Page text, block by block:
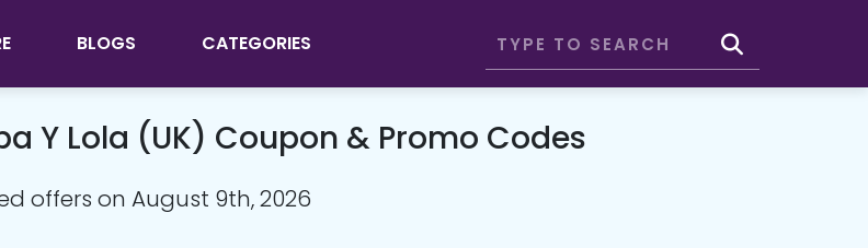
BLOGS CATEGORIES
Y Lola (UK) Coupon & Promo Codes
offers on August 9th, 2026